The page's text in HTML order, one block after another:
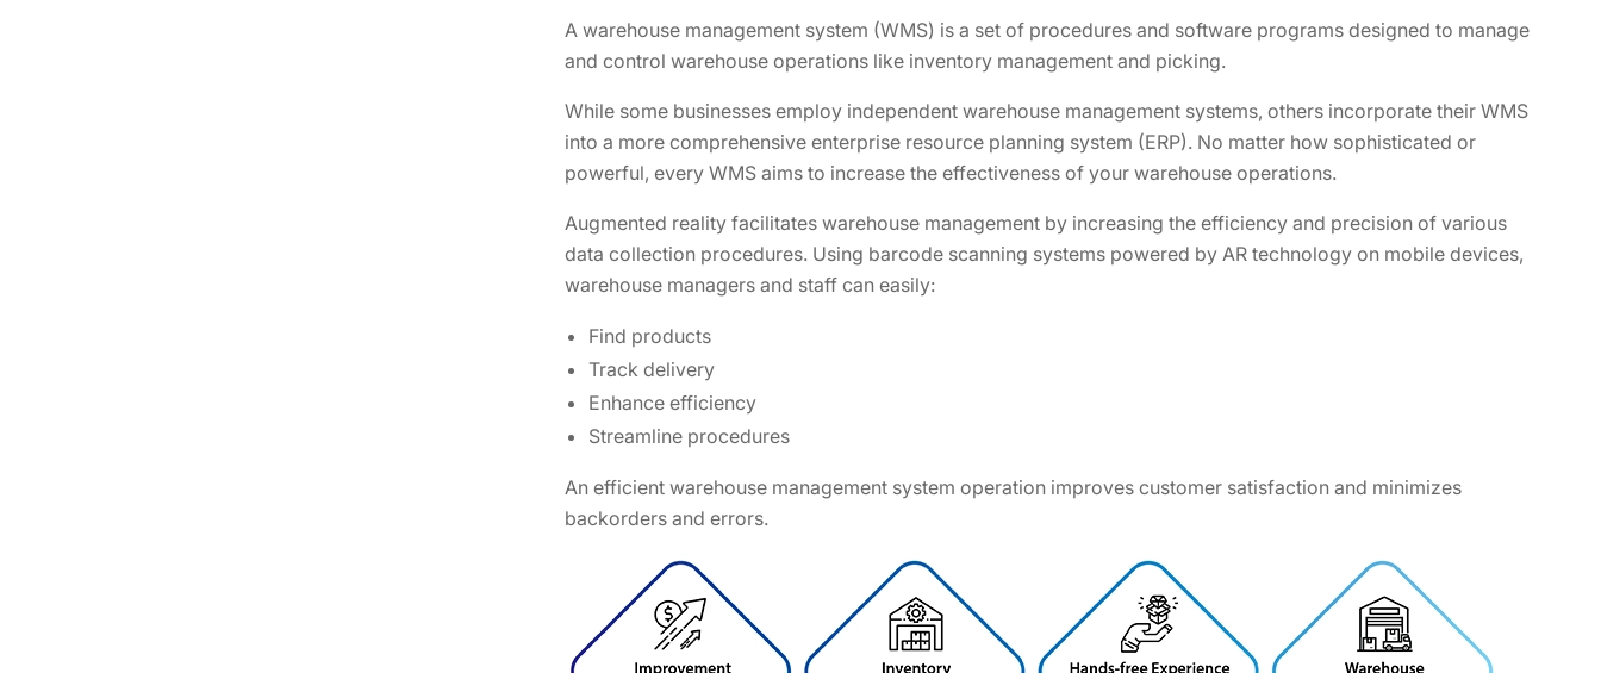
A warehouse management system (WMS) is a set of procedures and software programs designed to manage
and control warehouse operations like inventory management and picking.
While some businesses employ independent warehouse management systems, others incorporate their WMS
into a more comprehensive enterprise resource planning system (ERP). No matter how sophisticated or
powerful, every WMS aims to increase the effectiveness of your warehouse operations.
Augmented reality facilitates warehouse management by increasing the efficiency and precision of various
data collection procedures. Using barcode scanning systems powered by AR technology on mobile devices,
warehouse managers and staff can easily:
Find products
Track delivery
Enhance efficiency
Streamline procedures
An efficient warehouse management system operation improves customer satisfaction and minimizes
backorders and errors.